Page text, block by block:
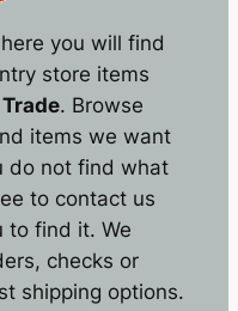
you will find
store items
. Browse
items we want
do not find what
to contact us
to find it. We
checks or
shipping options.